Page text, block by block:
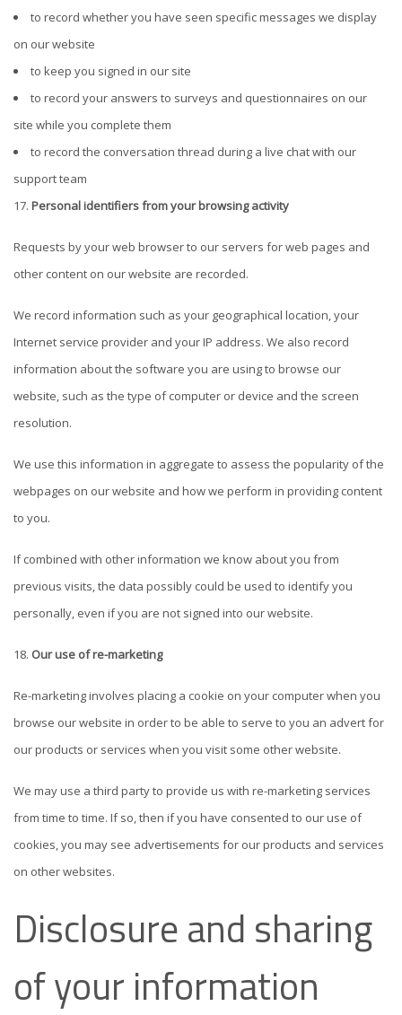
to record whether you have seen specific messages we display
on our website
to keep you signed in our site
to record your answers to surveys and questionnaires on our
site while you complete them
to record the conversation thread during a live chat with our
support team
Personal identifiers from your browsing activity
Requests by your web browser to our servers for web pages and
other content on our website are recorded.
We record information such as your geographical location, your
Internet service provider and your IP address. We also record
information about the software you are using to browse our
website, such as the type of computer or device and the screen
resolution.
We use this information in aggregate to assess the popularity of the
webpages on our website and how we perform in providing content
to you.
If combined with other information we know about you from
previous visits, the data possibly could be used to identify you
personally, even if you are not signed into our website.
Our use of re-marketing
Re-marketing involves placing a cookie on your computer when you
browse our website in order to be able to serve to you an advert for
our products or services when you visit some other website.
We may use a third party to provide us with re-marketing services
from time to time. If so, then if you have consented to our use of
cookies, you may see advertisements for our products and services
on other websites.
Disclosure and sharing
of your information